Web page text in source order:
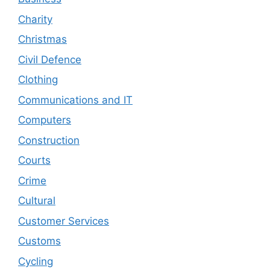
Charity
Christmas
Civil Defence
Clothing
Communications and IT
Computers
Construction
Courts
Crime
Cultural
Customer Services
Customs
Cycling